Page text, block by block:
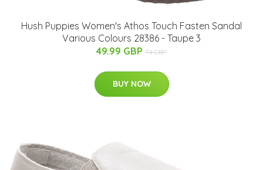
Hush Puppies Women's Athos Touch Fasten Sandal
Various Colours 28386 - Taupe 3
49.99 GBP 74 GBP
BUY NOW